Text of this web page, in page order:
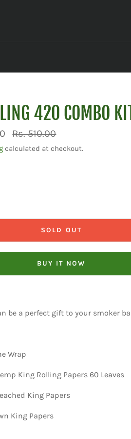
420 COMBO
Regular
price
Rs. 510.00
calculated at checkout.
SOLD OUT
BUY IT NOW
be a perfect gift to your smoker
Wrap
King Rolling Papers 60 Leaves
King Papers
King Papers